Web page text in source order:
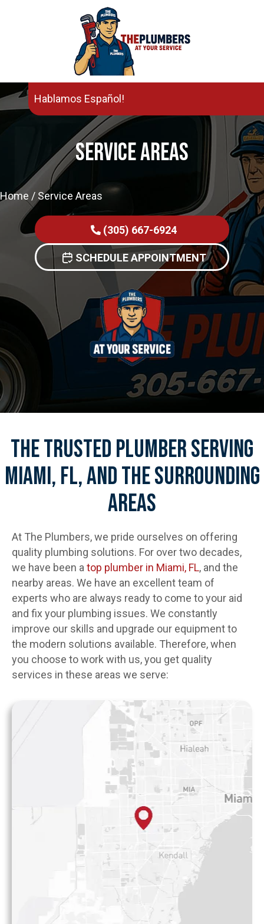
Service Areas
Home / Service Areas
(305) 667-6924
SCHEDULE APPOINTMENT
Hablamos Español!
The Trusted Plumber Serving
Miami, FL, And The Surrounding
Areas
At The Plumbers, we pride ourselves on offering
quality plumbing solutions. For over two decades,
we have been a top plumber in Miami, FL, and the
nearby areas. We have an excellent team of
experts who are always ready to come to your aid
and fix your plumbing issues. We constantly
improve our skills and upgrade our equipment to
the modern solutions available. Therefore, when
you choose to work with us, you get quality
services in these areas we serve: